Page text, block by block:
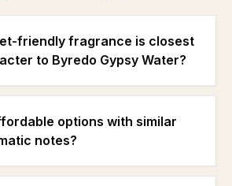
friendly fragrance is closest
to Byredo Gypsy Water?
options with similar
notes?